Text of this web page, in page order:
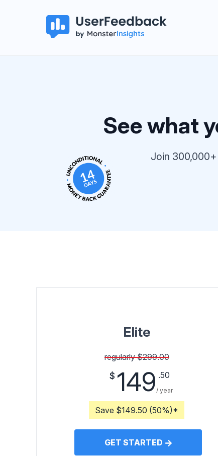
See what
Join
Elite
regularly $299.00
$ 149 .50
/ year
Save $149.50 (50%)*
GET STARTED